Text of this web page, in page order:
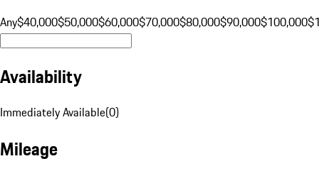
Any$40,000$50,000$60,000$70,000$80,000$90,000$100,000
Availability
Immediately Available(0)
Mileage